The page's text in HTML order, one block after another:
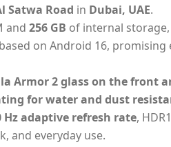
Satwa Road in Dubai, UAE.
and 256 GB of internal
on Android 16,
Armor 2 glass on the front
for water and dust
Hz adaptive refresh rate,
and everyday use.